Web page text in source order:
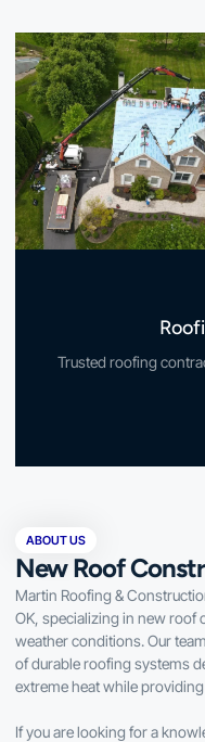
Trusted roofing
ABOUT US
New Roof
Martin Roofing &
OK, specializing in new roof
weather conditions. Our
of durable roofing systems
extreme heat while
If you are looking for a